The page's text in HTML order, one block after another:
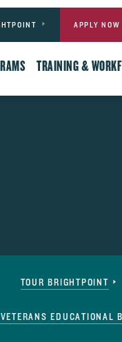
APPLY NOW
TRAINING &
TOUR BRIGHTPOINT
EDUCATIONAL